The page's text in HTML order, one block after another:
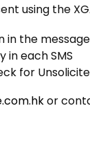
using the
the
in each SMS
for
or